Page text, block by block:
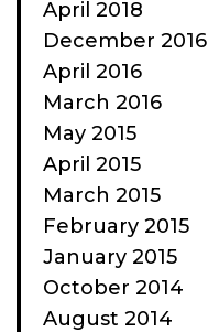
April 2018
December 2016
April 2016
March 2016
May 2015
April 2015
March 2015
February 2015
January 2015
October 2014
August 2014